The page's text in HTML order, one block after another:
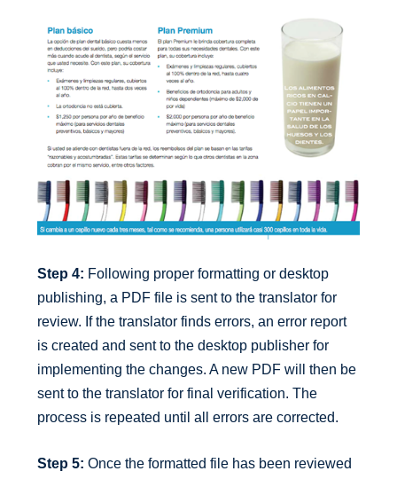
Step 4: Following proper formatting or desktop
publishing, a PDF file is sent to the translator for
review. If the translator finds errors, an error report
is created and sent to the desktop publisher for
implementing the changes. A new PDF will then be
sent to the translator for final verification. The
process is repeated until all errors are corrected.
Step 5: Once the formatted file has been reviewed